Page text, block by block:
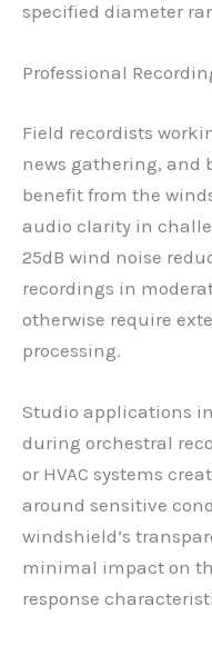
specified diameter
Professional
Field recordists
news gathering, and
benefit from the
audio clarity in
25dB wind noise
recordings in
otherwise require
processing.
Studio applications
during orchestral
or HVAC systems
around sensitive
windshield’s
minimal impact on
response